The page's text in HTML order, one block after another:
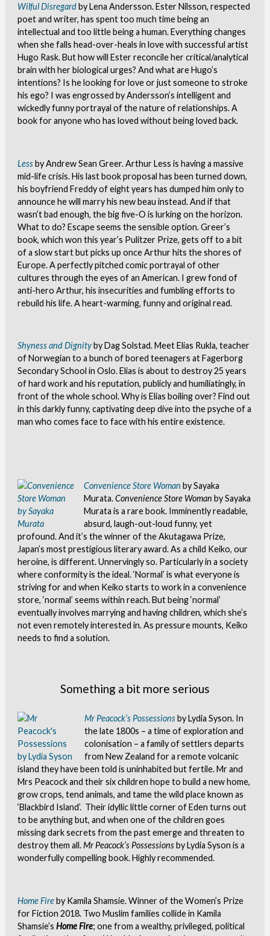
Wilful Disregardby Lena Andersson. Ester Nilsson, respected
poet and writer, has spent too much time being an
intellectual and too little being a human. Everything changes
when she falls head-over-heals in love with successful artist
Hugo Rask. But how will Ester reconcile her critical/analytical
brain with her biological urges? And what are Hugo’s
intentions? Is he looking for love or just someone to stroke
his ego? I was engrossed by Andersson’s intelligent and
wickedly funny portrayal of the nature of relationships. A
book for anyone who has loved without being loved back.
Lessby Andrew Sean Greer. Arthur Less is having a massive
mid-life crisis. His last book proposal has been turned down,
his boyfriend Freddy of eight years has dumped him only to
announce he will marry his new beau instead. And if that
wasn’t bad enough, the big five-O is lurking on the horizon.
What to do? Escape seems the sensible option. Greer’s
book, which won this year’s Pulitzer Prize, gets off to a bit
of a slow start but picks up once Arthur hits the shores of
Europe. A perfectly pitched comic portrayal of other
cultures through the eyes of an American. I grew fond of
anti-hero Arthur, his insecurities and fumbling efforts to
rebuild his life. A heart-warming, funny and original read.
Shyness and Dignityby Dag Solstad. Meet Elias Rukla, teacher
of Norwegian to a bunch of bored teenagers at Fagerborg
Secondary School in Oslo. Elias is about to destroy 25 years
of hard work and his reputation, publicly and humiliatingly, in
front of the whole school. Why is Elias boiling over? Find out
in this darkly funny, captivating deep dive into the psyche of a
man who comes face to face with his entire existence.
Convenience Store Woman by Sayaka
Murata.Convenience Store Woman by Sayaka
Murata is a rare book. Imminently readable,
absurd, laugh-out-loud funny, yet
profound. And it’s the winner of the Akutagawa Prize,
Japan’s most prestigious literary award. As a child Keiko, our
heroine, is different. Unnervingly so. Particularly in a society
where conformity is the ideal. ‘Normal’ is what everyone is
striving for and when Keiko starts to work in a convenience
store, ‘normal’ seems within reach. But being ‘normal’
eventually involves marrying and having children, which she’s
not even remotely interested in. As pressure mounts, Keiko
needs to find a solution.
Something a bit more serious
Mr Peacock’s Possessionsby Lydia Syson. In
the late 1800s – a time of exploration and
colonisation – a family of settlers departs
from New Zealand for a remote volcanic
island they have been told is uninhabited but fertile. Mr and
Mrs Peacock and their six children hope to build a new home,
grow crops, tend animals, and tame the wild place known as
‘Blackbird Island’. Their idyllic little corner of Eden turns out
to be anything but, and when one of the children goes
missing dark secrets from the past emerge and threaten to
destroy them all.Mr Peacock’s Possessionsby Lydia Syson is a
wonderfully compelling book. Highly recommended.
Home Fireby Kamila Shamsie. Winner of the Women’s Prize
for Fiction 2018. Two Muslim families collide in Kamila
Shamsie’s Home Fire; one from a wealthy, privileged, political